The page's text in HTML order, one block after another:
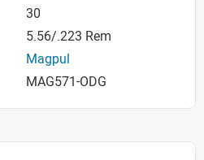
30
5.56/.223 Rem
Magpul
MAG571-ODG